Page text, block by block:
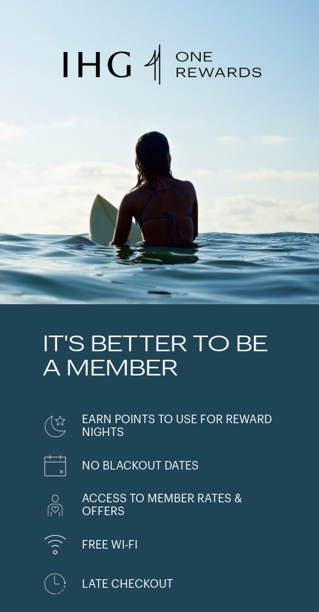
IT'S BETTER TO BE
A MEMBER
EARN POINTS TO USE FOR REWARD
NIGHTS
NO BLACKOUT DATES
ACCESS TO MEMBER RATES &
OFFERS
FREE WI-FI
LATE CHECKOUT